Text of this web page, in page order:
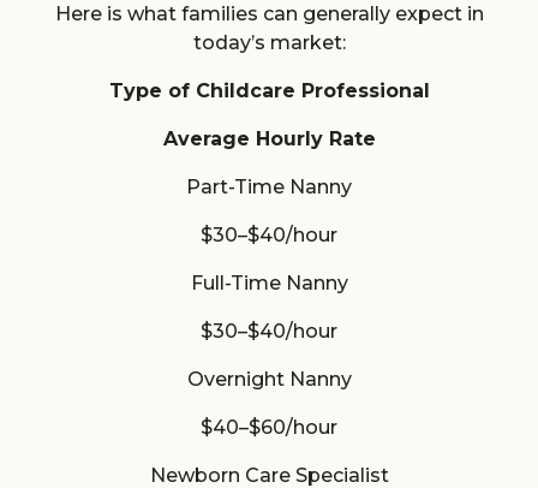
Here is what families can generally expect in
today’s market:
Type of Childcare Professional
Average Hourly Rate
Part-Time Nanny
$30–$40/hour
Full-Time Nanny
$30–$40/hour
Overnight Nanny
$40–$60/hour
Newborn Care Specialist